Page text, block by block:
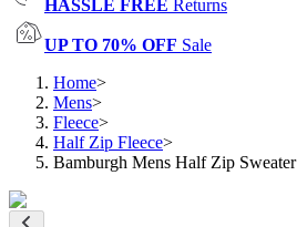
HASSLE FREE Returns
UP TO 70% OFF Sale
Home>
Mens>
Fleece>
Half Zip Fleece>
Bamburgh Mens Half Zip Sweater